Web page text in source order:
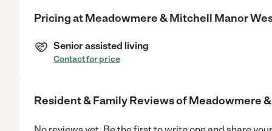
Pricing atMeadowmere & Mitchell Manor
Senior assisted living
Contact for price
Resident & Family Reviews ofMeadowmere